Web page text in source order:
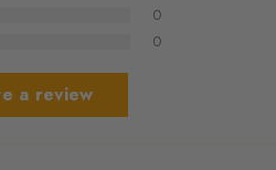
0
0
a review